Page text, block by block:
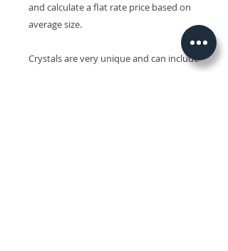
and calculate a flat rate price based on
average size.
Crystals are very unique and can include